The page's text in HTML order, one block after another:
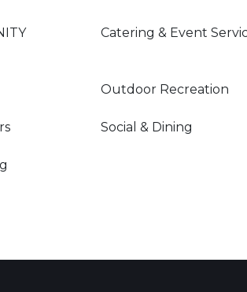
Catering & Event
Outdoor Recreation
Social & Dining